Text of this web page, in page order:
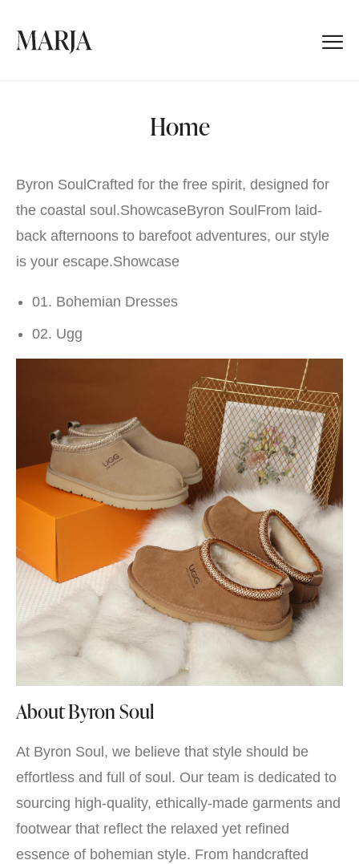
Home
Byron SoulCrafted for the free spirit, designed for
the coastal soul.ShowcaseByron SoulFrom laid-
back afternoons to barefoot adventures, our style
is your escape.Showcase
01. Bohemian Dresses
02. Ugg
About Byron Soul
At Byron Soul, we believe that style should be
effortless and full of soul. Our team is dedicated to
sourcing high-quality, ethically-made garments and
footwear that reflect the relaxed yet refined
essence of bohemian style. From handcrafted